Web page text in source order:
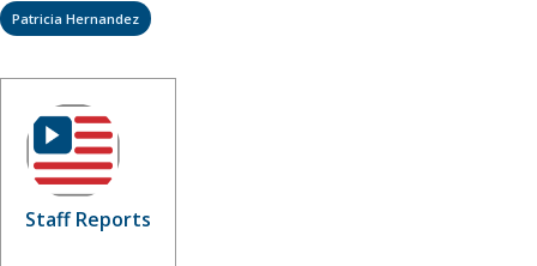
Patricia Hernandez
Staff Reports